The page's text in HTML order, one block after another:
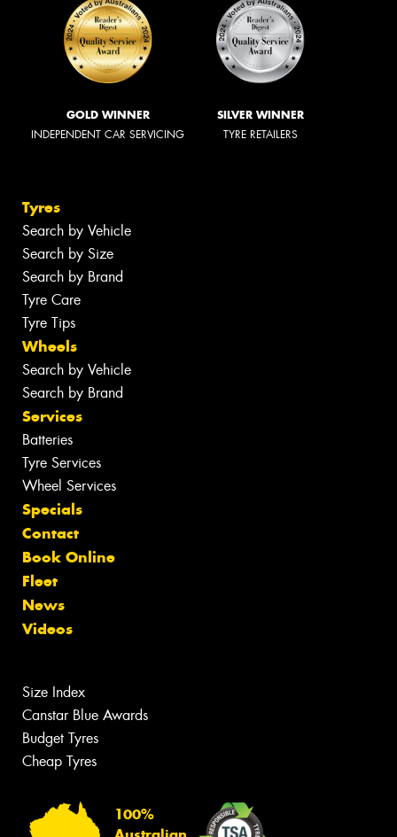
GOLD WINNER
INDEPENDENT CAR SERVICING
SILVER WINNER
TYRE RETAILERS
Tyres
Search by Vehicle
Search by Size
Search by Brand
Tyre Care
Tyre Tips
Wheels
Search by Vehicle
Search by Brand
Services
Batteries
Tyre Services
Wheel Services
Specials
Contact
Book Online
Fleet
News
Videos
Size Index
Canstar Blue Awards
Budget Tyres
Cheap Tyres
100%